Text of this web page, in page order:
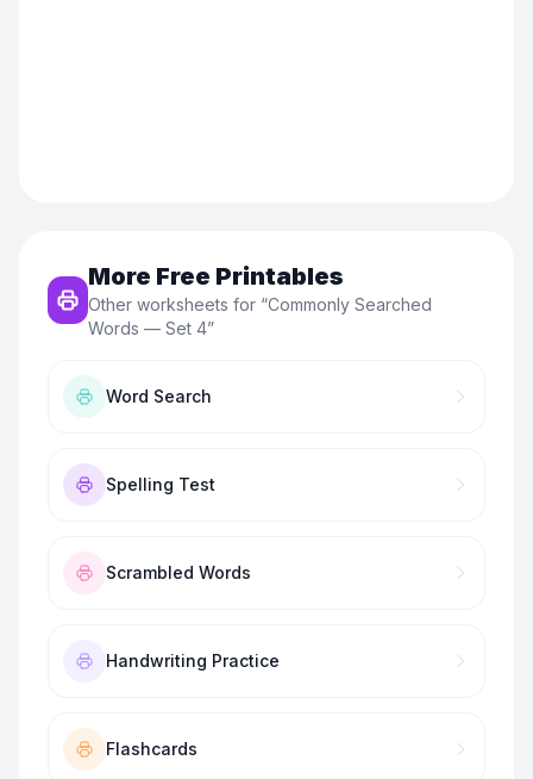
More Free Printables
Other worksheets for “Commonly Searched
Words — Set 4”
Word Search
Spelling Test
Scrambled Words
Handwriting Practice
Flashcards